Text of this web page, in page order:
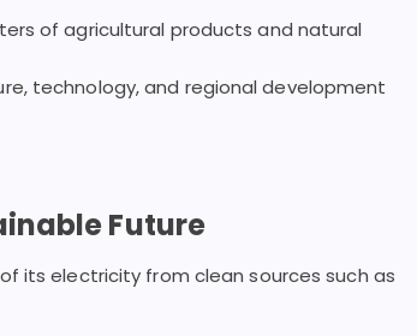
of agricultural products and natural
technology, and regional development
Future
its electricity from clean sources such as